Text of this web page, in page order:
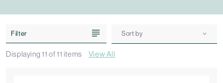
Displaying11 of11 items View All
Filter Sort by